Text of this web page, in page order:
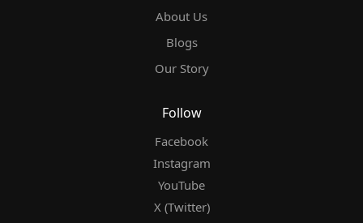
About Us
Blogs
Our Story
Follow
Facebook
Instagram
YouTube
X (Twitter)